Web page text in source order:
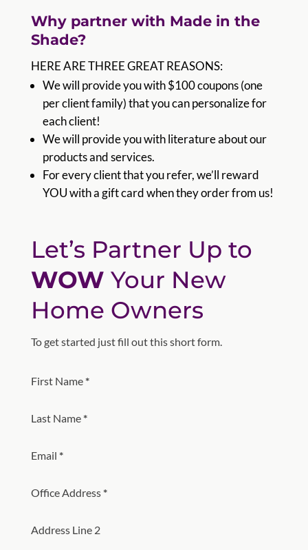
Why partner with Made in the
Shade?
HERE ARE THREE GREAT REASONS:
We will provide you with $100 coupons (one
per client family) that you can personalize for
each client!
We will provide you with literature about our
products and services.
For every client that you refer, we’ll reward
YOU with a gift card when they order from us!
Let’s Partner Up to
WOW Your New
Home Owners
To get started just fill out this short form.
Section
First Name*
Last Name*
Email *
Office Address*
Address Line 2